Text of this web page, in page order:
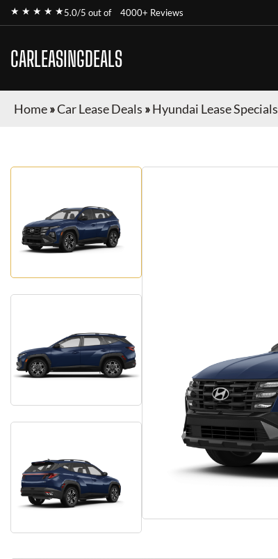
★ ★ ★ ★ ★5.0/5 out of 4000+ Reviews
CARLEASINGDEALS
Home»Car Lease Deals »Hyundai Lease Specials